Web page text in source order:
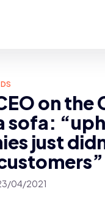
on the
sofa:
just
04/2021